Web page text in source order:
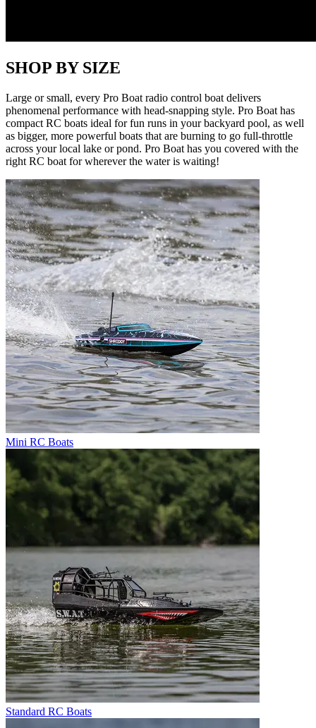
SHOP BY SIZE
Large or small, every Pro Boat radio control boat delivers
phenomenal performance with head-snapping style. Pro Boat has
compact RC boats ideal for fun runs in your backyard pool, as well
as bigger, more powerful boats that are burning to go full-throttle
across your local lake or pond. Pro Boat has you covered with the
right RC boat for wherever the water is waiting!
Mini RC Boats
Standard RC Boats